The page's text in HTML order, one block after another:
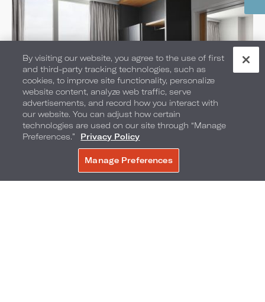
One Bedroom Suites
SELECT ROOM TYPE:
By visiting our website, you agree to the use of first
and third-party tracking technologies, such as
cookies, to improve site functionality, personalize
website content, analyze web traffic, serve
advertisements, and record how you interact with
our website. You can adjust how certain
technologies are used on our site through “Manage
Preferences.”
Privacy Policy
Manage Preferences
BOOK NOW